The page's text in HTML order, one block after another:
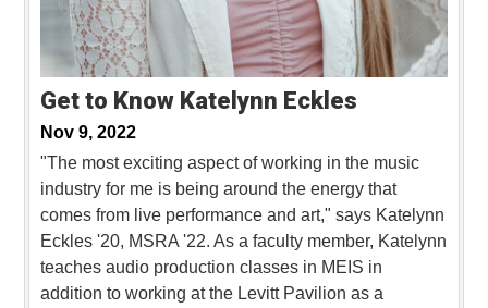
Get to Know Katelynn Eckles
Nov 9, 2022
"The most exciting aspect of working in the music
industry for me is being around the energy that
comes from live performance and art," says Katelynn
Eckles '20, MSRA '22. As a faculty member, Katelynn
teaches audio production classes in MEIS in
addition to working at the Levitt Pavilion as a